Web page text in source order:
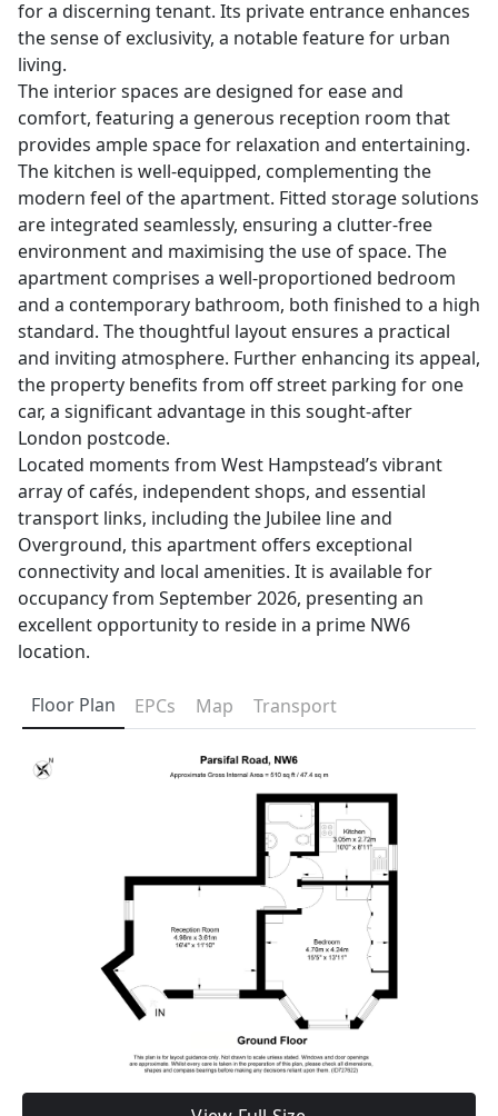
for a discerning tenant. Its private entrance enhances
the sense of exclusivity, a notable feature for urban
living.
The interior spaces are designed for ease and
comfort, featuring a generous reception room that
provides ample space for relaxation and entertaining.
The kitchen is well-equipped, complementing the
modern feel of the apartment. Fitted storage solutions
are integrated seamlessly, ensuring a clutter-free
environment and maximising the use of space. The
apartment comprises a well-proportioned bedroom
and a contemporary bathroom, both finished to a high
standard. The thoughtful layout ensures a practical
and inviting atmosphere. Further enhancing its appeal,
the property benefits from off street parking for one
car, a significant advantage in this sought-after
London postcode.
Located moments from West Hampstead’s vibrant
array of cafés, independent shops, and essential
transport links, including the Jubilee line and
Overground, this apartment offers exceptional
connectivity and local amenities. It is available for
occupancy from September 2026, presenting an
excellent opportunity to reside in a prime NW6
location.
Floor Plan EPCs Map Transport